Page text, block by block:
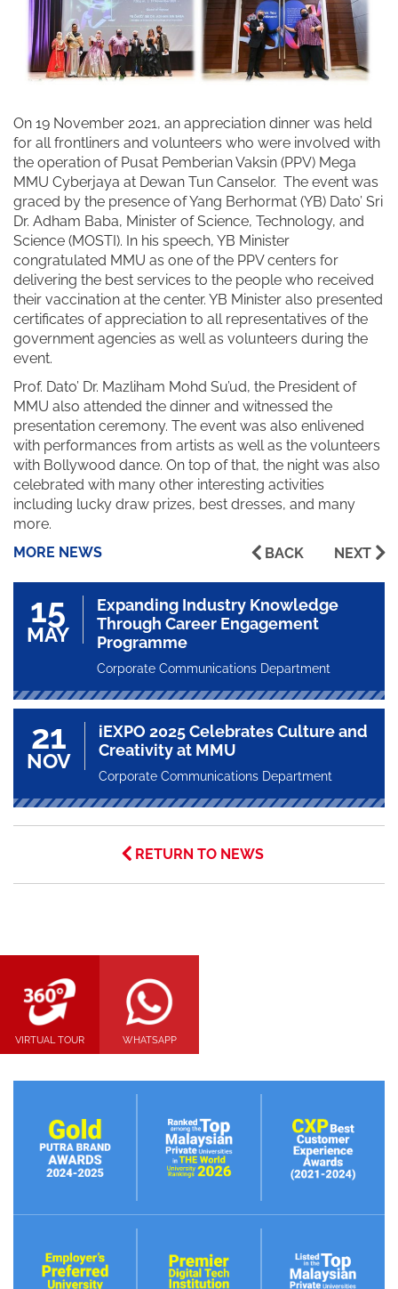
On 19 November 2021, an appreciation dinner was held
for all frontliners and volunteers who were involved with
the operation of Pusat Pemberian Vaksin (PPV) Mega
MMU Cyberjaya at Dewan Tun Canselor. The event was
graced by the presence of Yang Berhormat (YB) Dato’ Sri
Dr. Adham Baba, Minister of Science, Technology, and
Science (MOSTI). In his speech, YB Minister
congratulated MMU as one of the PPV centers for
delivering the best services to the people who received
their vaccination at the center. YB Minister also presented
certificates of appreciation to all representatives of the
government agencies as well as volunteers during the
event.
Prof. Dato’ Dr. Mazliham Mohd Su’ud, the President of
MMU also attended the dinner and witnessed the
presentation ceremony. The event was also enlivened
with performances from artists as well as the volunteers
with Bollywood dance. On top of that, the night was also
celebrated with many other interesting activities
including lucky draw prizes, best dresses, and many
more.
MORE NEWS
BACK NEXT
15
MAY
Expanding Industry Knowledge
Through Career Engagement
Programme
Corporate Communications Department
21
NOV
iEXPO 2025 Celebrates Culture and
Creativity at MMU
Corporate Communications Department
RETURN TO NEWS
VIRTUAL TOUR WHATSAPP